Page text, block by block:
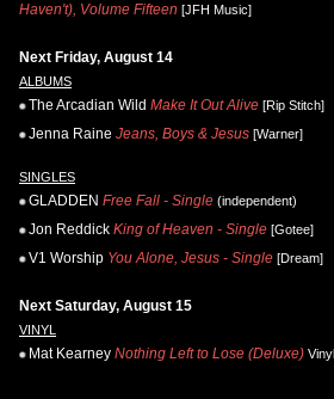
Haven't), Volume Fifteen [JFH Music]
Next Friday, August 14
ALBUMS
The Arcadian Wild Make It Out Alive [Rip Stitch]
Jenna Raine Jeans, Boys & Jesus [Warner]
SINGLES
GLADDEN Free Fall - Single (independent)
Jon Reddick King of Heaven - Single [Gotee]
V1 Worship You Alone, Jesus - Single [Dream]
Next Saturday, August 15
VINYL
Mat Kearney Nothing Left to Lose (Deluxe) Vinyl